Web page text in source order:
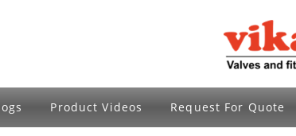
Brass
Product Videos Request For Quote